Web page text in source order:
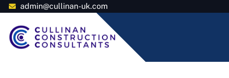
admin@cullinan-uk.com